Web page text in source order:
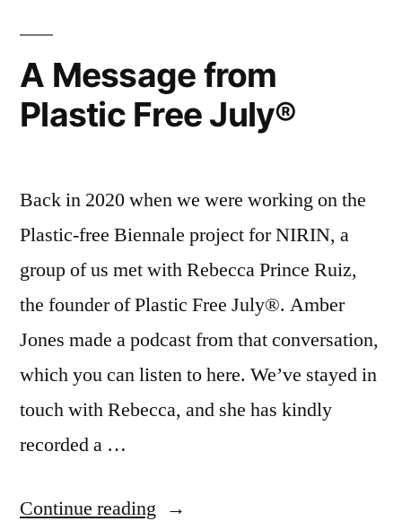
A Message from
Plastic Free July®
Back in 2020 when we were working on the
Plastic-free Biennale project for NIRIN, a
group of us met with Rebecca Prince Ruiz,
the founder of Plastic Free July®. Amber
Jones made a podcast from that conversation,
which you can listen to here. We’ve stayed in
touch with Rebecca, and she has kindly
recorded a …
Continue reading “A